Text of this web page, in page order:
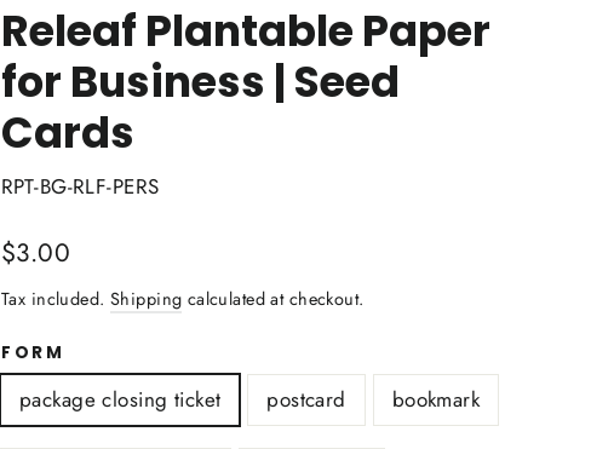
Releaf Plantable Paper
for Business | Seed
Cards
RPT-BG-RLF-PERS
Regular
$3.00
Tax included. Shipping calculated at checkout.
FORM
package closing ticket postcard bookmark